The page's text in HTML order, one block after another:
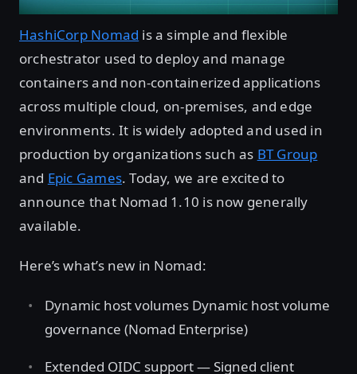
HashiCorp Nomad is a simple and flexible
orchestrator used to deploy and manage
containers and non-containerized applications
across multiple cloud, on-premises, and edge
environments. It is widely adopted and used in
production by organizations such as BT Group
and Epic Games. Today, we are excited to
announce that Nomad 1.10 is now generally
available.
Here’s what’s new in Nomad:
Dynamic host volumes Dynamic host volume
governance (Nomad Enterprise)
Extended OIDC support — Signed client